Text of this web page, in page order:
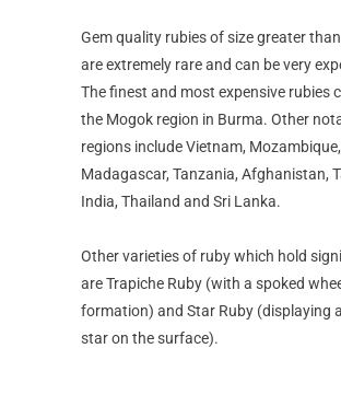
Gem quality rubies of size greater
are extremely rare and can be very
The finest and most expensive rubies
the Mogok region in Burma. Other
regions include Vietnam, Mozambique,
Madagascar, Tanzania, Afghanistan,
India, Thailand and Sri Lanka.
Other varieties of ruby which hold
are Trapiche Ruby (with a spoked
formation) and Star Ruby (displaying
star on the surface).